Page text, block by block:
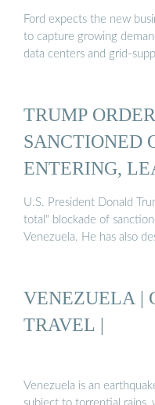
Ford expects the new
to capture growing
data centers and grid-
TRUMP
SANCTIONED
ENTERING,
U.S. President Donald
total" blockade of
Venezuela. He has also
VENEZUELA |
TRAVEL |
Venezuela is an